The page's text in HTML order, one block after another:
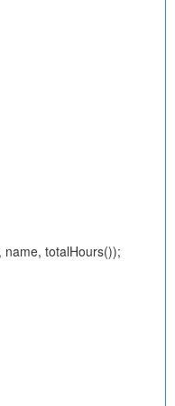
name, totalHours());